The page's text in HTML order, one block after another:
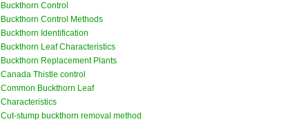
Buckthorn Control
Buckthorn Control Methods
Buckthorn Identification
Buckthorn Leaf Characteristics
Buckthorn Replacement Plants
Canada Thistle control
Common Buckthorn Leaf
Characteristics
Cut-stump buckthorn removal method